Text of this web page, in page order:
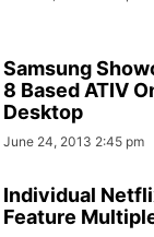
Samsung
8 Based ATIV
Desktop
June 24, 2013 2:45 pm
Individual
Feature